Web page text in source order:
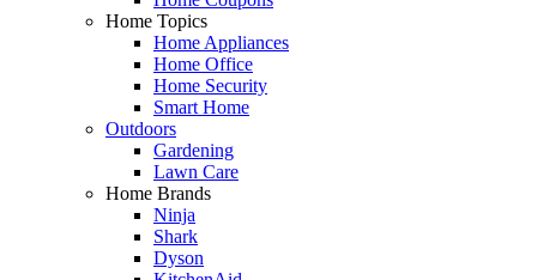
Home Topics
Home Appliances
Home Office
Home Security
Smart Home
Outdoors
Gardening
Lawn Care
Home Brands
Ninja
Shark
Dyson